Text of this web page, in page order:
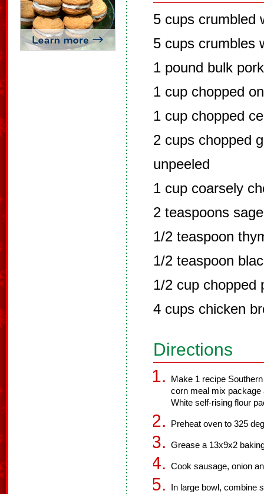
5 cups crumbled
5 cups crumbles
1 pound bulk
1 cup chopped
1 cup chopped
2 cups chopped
unpeeled
1 cup coarsely
2 teaspoons sage
1/2 teaspoon
1/2 teaspoon
1/2 cup chopped
4 cups chicken
Directions
Make 1 recipe
corn meal mix
White self-rising flour
Preheat oven to 325
Grease a 13x9x2
Cook sausage, onion
In large bowl, combine